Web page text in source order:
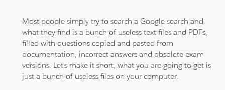
Most people simply try to search a Google search and
what they find is a bunch of useless text files and PDFs,
filled with questions copied and pasted from
documentation, incorrect answers and obsolete exam
versions. Let's make it short, what you are going to get is
just a bunch of useless files on your computer.